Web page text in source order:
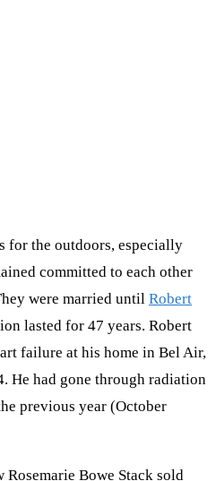
for the outdoors, especially
committed to each other
were married until Robert
lasted for 47 years. Robert
failure at his home in Bel Air,
He had gone through radiation
previous year (October
Bowe Stack sold